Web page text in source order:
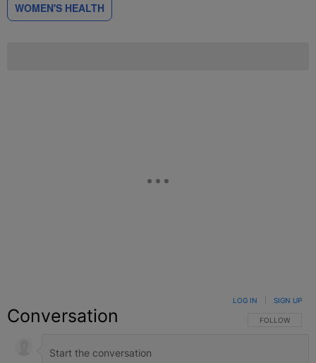
WOMEN'S HEALTH
Conversation FOLLOW THIS
FOLLOW
LOG IN SIGN UP